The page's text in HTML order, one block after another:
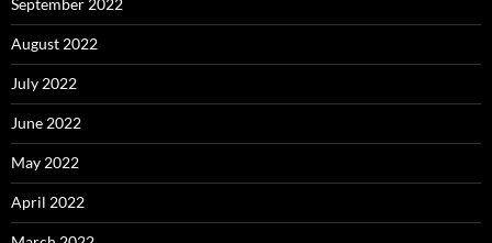
September 2022
August 2022
July 2022
June 2022
May 2022
April 2022